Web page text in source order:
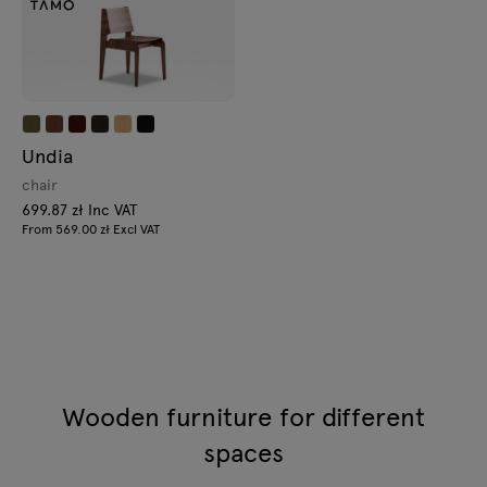
Undia
chair
699.87 zł Inc VAT
From 569.00 zł Excl VAT
Wooden furniture for different
spaces